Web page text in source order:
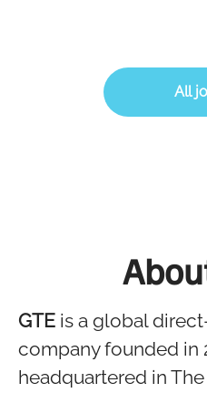
All
GTE is a global
company founded in
headquartered in